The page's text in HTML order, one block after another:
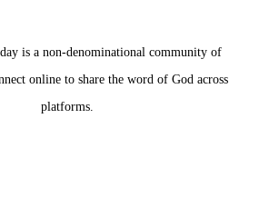
is a non-denominational community of
online to share the word of God across
platforms.